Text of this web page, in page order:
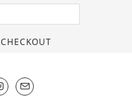
CHECKOUT